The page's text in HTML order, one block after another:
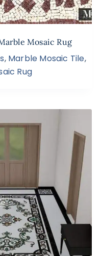
Mosaic Rug
, Marble Mosaic Tile,
Rug